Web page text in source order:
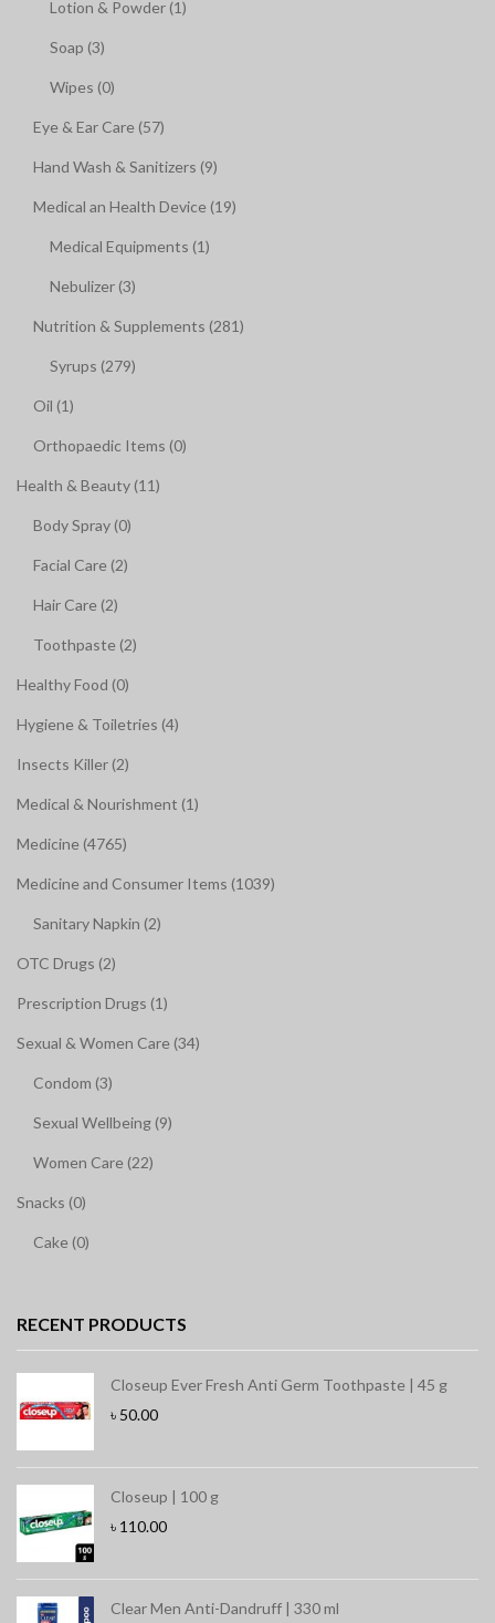
Lotion & Powder (1)
Soap (3)
Wipes (0)
Eye & Ear Care (57)
Hand Wash & Sanitizers (9)
Medical an Health Device (19)
Medical Equipments (1)
Nebulizer (3)
Nutrition & Supplements (281)
Syrups (279)
Oil (1)
Orthopaedic Items (0)
Health & Beauty (11)
Body Spray (0)
Facial Care (2)
Hair Care (2)
Toothpaste (2)
Healthy Food (0)
Hygiene & Toiletries (4)
Insects Killer (2)
Medical & Nourishment (1)
Medicine (4765)
Medicine and Consumer Items (1039)
Sanitary Napkin (2)
OTC Drugs (2)
Prescription Drugs (1)
Sexual & Women Care (34)
Condom (3)
Sexual Wellbeing (9)
Women Care (22)
Snacks (0)
Cake (0)
RECENT PRODUCTS
Closeup Ever Fresh Anti Germ Toothpaste | 45 g
৳ 50.00
Closeup | 100 g
৳ 110.00
Clear Men Anti-Dandruff | 330 ml